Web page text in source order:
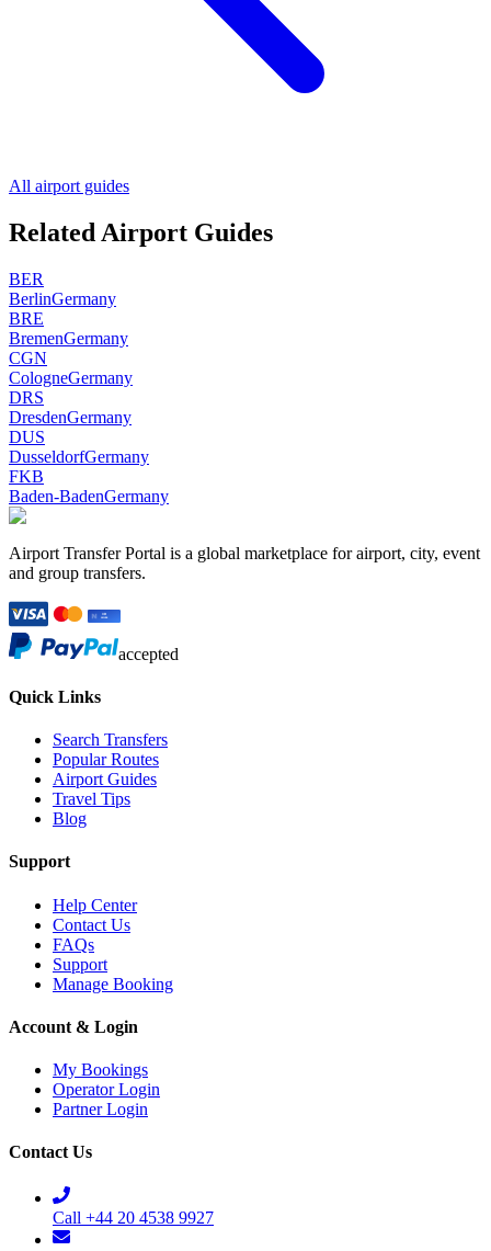
All airport guides
Related Airport Guides
BER
BerlinGermany
BRE
BremenGermany
CGN
CologneGermany
DRS
DresdenGermany
DUS
DusseldorfGermany
FKB
Baden-BadenGermany
Airport Transfer Portal is a global marketplace for airport, city, event
and group transfers.
accepted
Quick Links
Search Transfers
Popular Routes
Airport Guides
Travel Tips
Blog
Support
Help Center
Contact Us
FAQs
Support
Manage Booking
Account & Login
My Bookings
Operator Login
Partner Login
Contact Us
Call +44 20 4538 9927